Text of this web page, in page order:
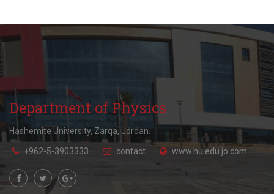
Department of Physics
Hashemite University, Zarqa, Jordan.
+962-5-3903333 contact www.hu.edu.jo.com